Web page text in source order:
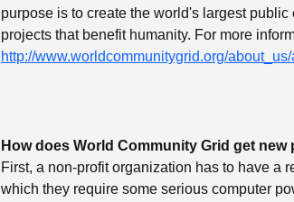
purpose is to create the world's largest
projects that benefit humanity. For more
http://www.worldcommunitygrid.org/about_us/
How does World Community Grid get new
First, a non-profit organization has to have a
which they require some serious computer